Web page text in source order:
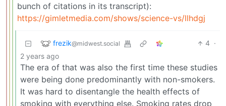
bunch of citations in its transcript):
https://gimletmedia.com/shows/science-vs/llhdgj
frezik@midwest.social 4 ·
2 years ago
The era of that was also the first time these studies
were being done predominantly with non-smokers.
It was hard to disentangle the health effects of
smoking with everything else. Smoking rates drop